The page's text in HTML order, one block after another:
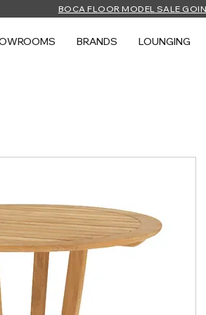
BOCA FLOOR MODEL SALE
BRANDS LOUNGING